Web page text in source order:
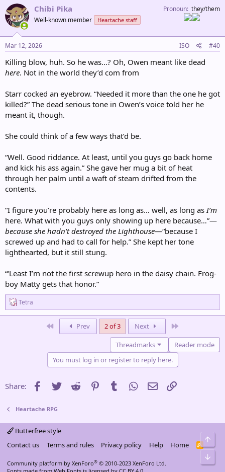
Chibi Pika
Well-known member Heartache staff
Pronoun they/them
Mar 12, 2026 ISO #40
Killing blow, huh. So he was…? Oh, Owen meant like dead
here. Not in the world they’d com from
Starr cocked an eyebrow. “Needed it more than the one he got
killed?” The dead serious tone in Owen’s voice told her he
meant it, though.
She could think of a few ways that’d be.
“Well. Good riddance. At least, until you guys go back home
and kick his ass again.” She gave her mug a bit of heat
through her palm until a waft of steam drifted from the
contents.
“I figure you’re probably here as long as… well, as long asI’m
here. What with you guys only showing up here because…”—
because she hadn’t destroyed the Lighthouse—“because I
screwed up and had to call for help.” She kept her tone
lighthearted, but it still stung.
“‘Least I’m not the first screwup hero in the daisy chain. Frog-
boy Matty gets that honor.”
R
e
a
Tetra
Prev 2 of 3 Next
Threadmarks
Reader mode
You must log in or register to reply here.
Share: Facebook
Twitter Reddit PinterestTumblr WhatsApp
Email
Heartache RPG
Butterfree style
Contact us
Terms and rules Privacy policy Help Home
R
Community platform by XenForo® © 2010-2023 XenForo Ltd.
Top